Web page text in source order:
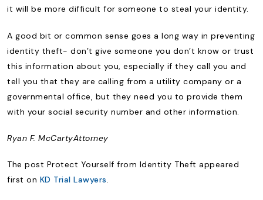
it will be more difficult for someone to steal your identity.
A good bit or common sense goes a long way in preventing
identity theft- don’t give someone you don’t know or trust
this information about you, especially if they call you and
tell you that they are calling from a utility company or a
governmental office, but they need you to provide them
with your social security number and other information.
Ryan F. McCartyAttorney
The post Protect Yourself from Identity Theft appeared
first on KD Trial Lawyers.